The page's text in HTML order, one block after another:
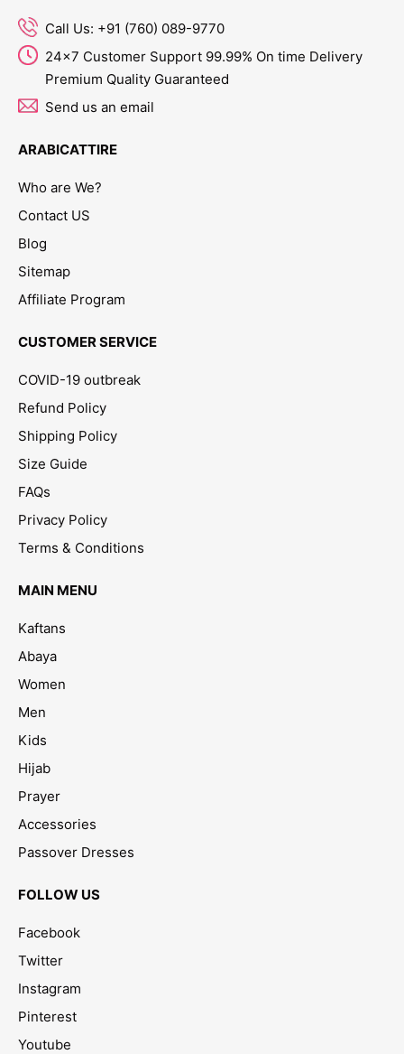
Call Us: +91 (760) 089-9770
24x7 Customer Support 99.99% On time Delivery
Premium Quality Guaranteed
Send us an email
ARABICATTIRE
Who are We?
Contact US
Blog
Sitemap
Affiliate Program
CUSTOMER SERVICE
COVID-19 outbreak
Refund Policy
Shipping Policy
Size Guide
FAQs
Privacy Policy
Terms & Conditions
MAIN MENU
Kaftans
Abaya
Women
Men
Kids
Hijab
Prayer
Accessories
Passover Dresses
FOLLOW US
Facebook
Twitter
Instagram
Pinterest
Youtube